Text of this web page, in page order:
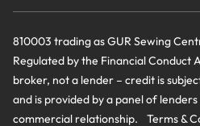
Terms And Conditions
810003 trading as GUR Sewing
Regulated by the Financial Conduct
broker, not a lender – credit is
and is provided by a panel of
commercial relationship. Terms &